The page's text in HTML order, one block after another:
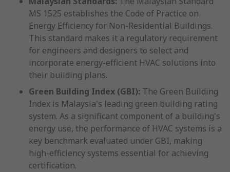
MS 1525 establishes the Code of Practice on
Energy Efficiency for Non-Residential Buildings.
This standard makes it a regulatory requirement
for engineers and designers to select and
incorporate energy-efficient HVAC solutions into
their building plans.
Green Building Index (GBI): The Green Building
Index is Malaysia's leading green building rating
system. As a significant component of a building's
energy use, the performance of HVAC systems is a
key benchmark evaluated under GBI, making
high-efficiency systems essential for achieving
certification.